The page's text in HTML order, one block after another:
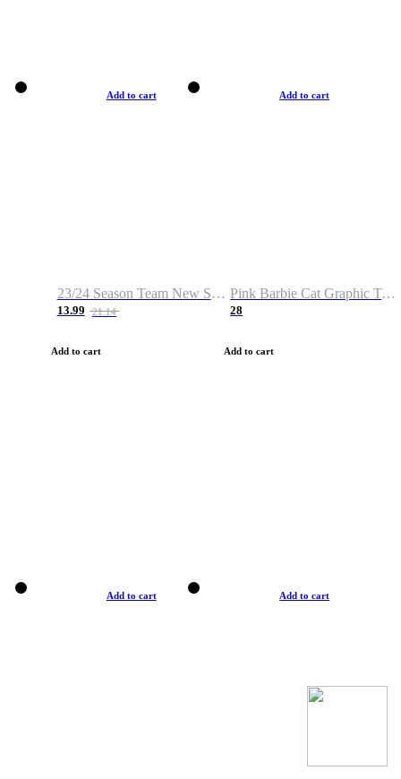
Add to cart
23/24 Season Team New Shirt -Size S-2XL
13.99 21.14
Add to cart
Add to cart
Pink Barbie Cat Graphic T-shirt
28
Add to cart
Add to cart Add to cart